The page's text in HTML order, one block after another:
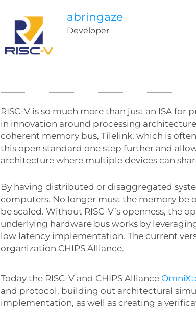
abringaze
Developer
RISC-V is so much more than just an ISA for
in innovation around processing
coherent memory bus, Tilelink, which is
this open standard one step further and
architecture where multiple devices can
By having distributed or disaggregated
computers. No longer must the memory be
be scaled. Without RISC-V’s openness, the
underlying hardware bus works by
low latency implementation. The current
organization CHIPS Alliance.
Today the RISC-V and CHIPS Alliance
and protocol, building out architectural
implementation, as well as creating a